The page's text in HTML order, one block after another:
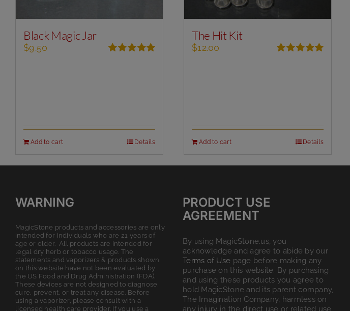
Black Magic Jar
$9.50
Add to cart Details
The Hit Kit
$12.00
Add to cart Details
WARNING
MagicStone products and accessories are only
intended for individuals who are 21 years of
age or older. All products are intended for
legal dry herb or tobacco usage. The
statements and vaporizers & products shown
on this website have not been evaluated by
the US Food and Drug Administration (FDA).
These devices are not designed to diagnose,
cure, prevent, or treat any disease. Before
using a vaporizer, please consult with a
licensed health care provider. If you use a
PRODUCT USE
AGREEMENT
By using MagicStone.us, you
acknowledge and agree to abide by our
Terms of Use page before making any
purchase on this website. By purchasing
and using these products you agree to
hold MagicStone and its parent company,
The Imagination Company, harmless on
any injury in the direct use or related use